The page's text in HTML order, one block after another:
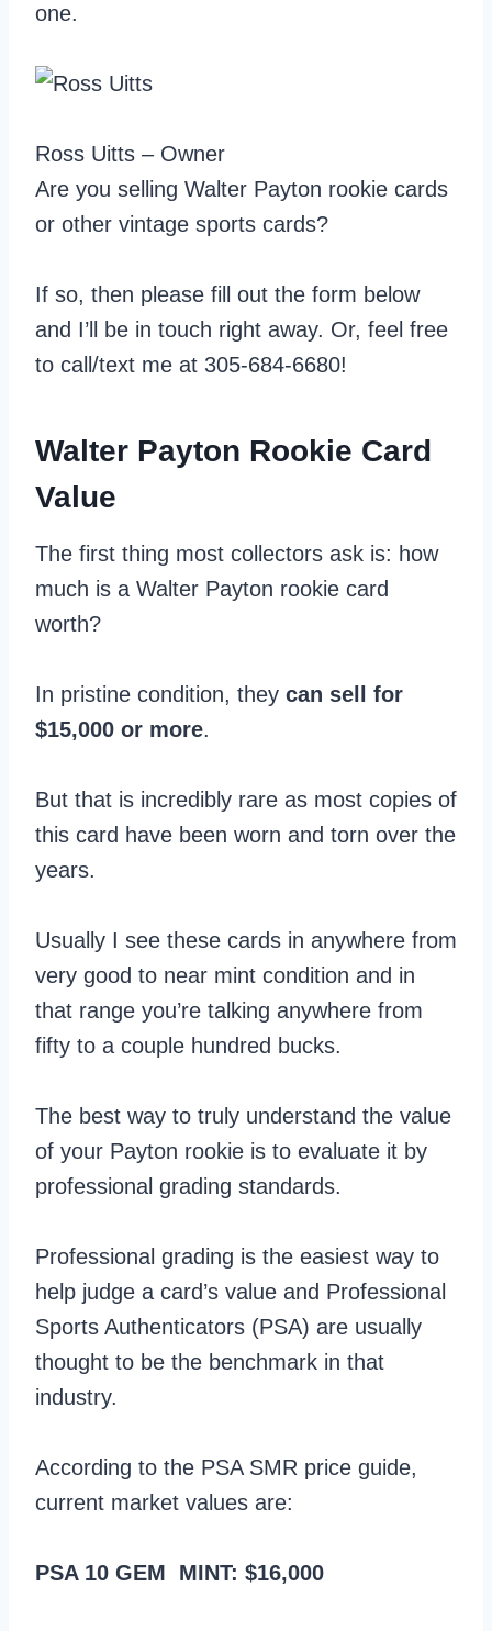
one.
Ross Uitts – Owner
Are you selling Walter Payton rookie cards
or other vintage sports cards?
If so, then please fill out the form below
and I’ll be in touch right away. Or, feel free
to call/text me at 305-684-6680!
Walter Payton Rookie Card
Value
The first thing most collectors ask is: how
much is a Walter Payton rookie card
worth?
In pristine condition, they can sell for
$15,000 or more.
But that is incredibly rare as most copies of
this card have been worn and torn over the
years.
Usually I see these cards in anywhere from
very good to near mint condition and in
that range you’re talking anywhere from
fifty to a couple hundred bucks.
The best way to truly understand the value
of your Payton rookie is to evaluate it by
professional grading standards.
Professional grading is the easiest way to
help judge a card’s value and Professional
Sports Authenticators (PSA) are usually
thought to be the benchmark in that
industry.
According to the PSA SMR price guide,
current market values are:
PSA 10 GEM MINT: $16,000